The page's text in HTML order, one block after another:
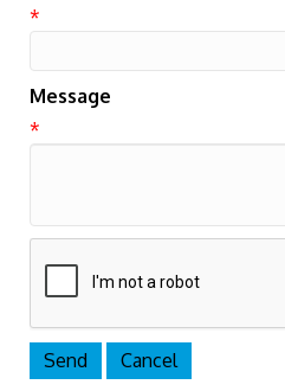
*
Message
*